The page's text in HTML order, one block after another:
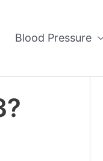
Blood Pressure